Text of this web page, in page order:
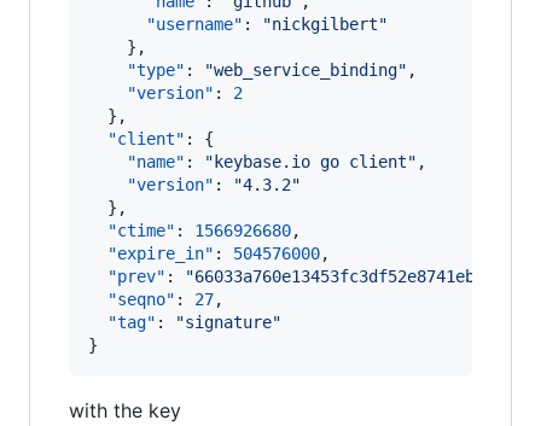
"username" : "nickgilbert"
    },
"type" : "web_service_binding" ,
"version" : 2
  },
"client" : {
"name" : " keybase.io go client" ,
"version" : "4.3.2"
  },
"ctime" : 1566926680,
"expire_in" : 504576000,
"prev" : "
"seqno" : 27,
"tag" : "signature"
}
with the key